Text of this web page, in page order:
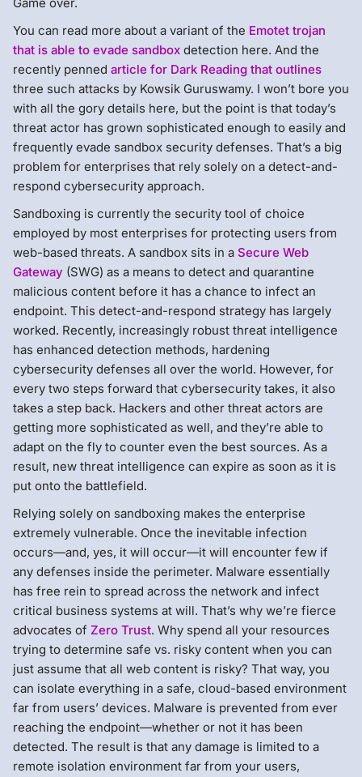
You can read more about a variant of the Emotet trojan
that is able to evade sandbox detection here. And the
recently penned article for Dark Reading that outlines
three such attacks by Kowsik Guruswamy. I won’t bore you
with all the gory details here, but the point is that today’s
threat actor has grown sophisticated enough to easily and
frequently evade sandbox security defenses. That’s a big
problem for enterprises that rely solely on a detect-and-
respond cybersecurity approach.
Sandboxing is currently the security tool of choice
employed by most enterprises for protecting users from
web-based threats. A sandbox sits in a Secure Web
Gateway (SWG) as a means to detect and quarantine
malicious content before it has a chance to infect an
endpoint. This detect-and-respond strategy has largely
worked. Recently, increasingly robust threat intelligence
has enhanced detection methods, hardening
cybersecurity defenses all over the world. However, for
every two steps forward that cybersecurity takes, it also
takes a step back. Hackers and other threat actors are
getting more sophisticated as well, and they’re able to
adapt on the fly to counter even the best sources. As a
result, new threat intelligence can expire as soon as it is
put onto the battlefield.
Relying solely on sandboxing makes the enterprise
extremely vulnerable. Once the inevitable infection
occurs—and, yes, it will occur—it will encounter few if
any defenses inside the perimeter. Malware essentially
has free rein to spread across the network and infect
critical business systems at will. That’s why we’re fierce
advocates of Zero Trust. Why spend all your resources
trying to determine safe vs. risky content when you can
just assume that all web content is risky? That way, you
can isolate everything in a safe, cloud-based environment
far from users’ devices. Malware is prevented from ever
reaching the endpoint—whether or not it has been
detected. The result is that any damage is limited to a
remote isolation environment far from your users,